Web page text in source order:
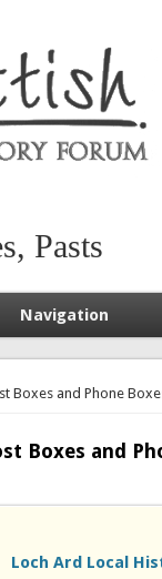
Pasts
Navigation
Boxes and Phone
Boxes and
Loch Ard Local